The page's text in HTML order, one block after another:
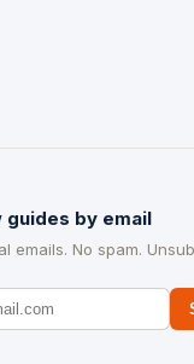
guides by email
emails. No spam.